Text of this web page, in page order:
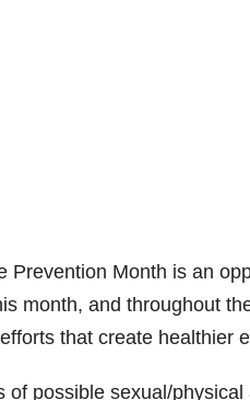
Prevention Month is an
month, and throughout
that create healthier
of possible sexual/